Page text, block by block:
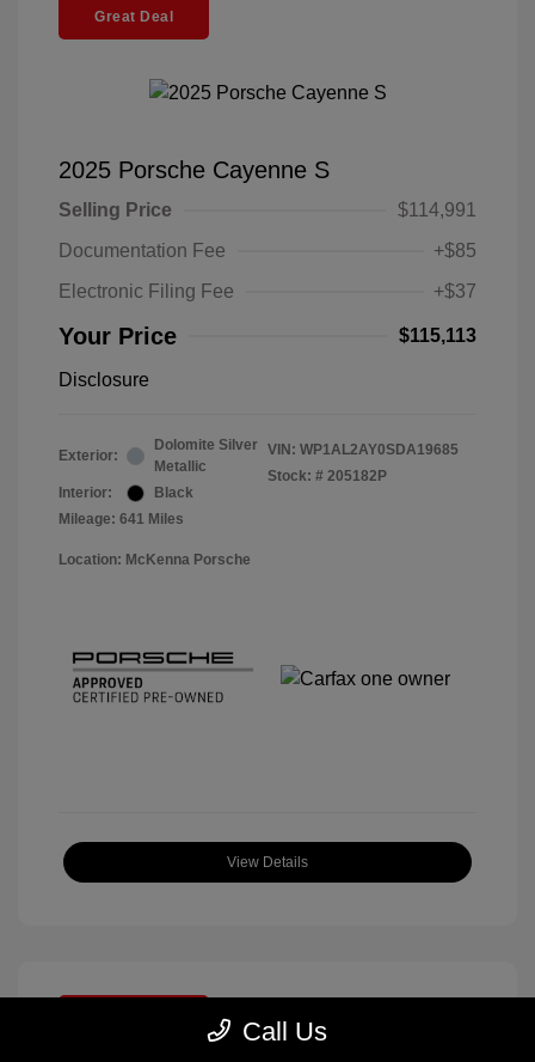
Great Deal
2025 Porsche Cayenne S
Selling Price
$114,991
Documentation Fee
+$85
Electronic Filing Fee
+$37
Your Price $115,113
Disclosure
Exterior:
Dolomite Silver
Metallic
Interior:
Black
Mileage: 641 Miles
VIN: WP1AL2AY0SDA19685
Stock: # 205182P
Location: McKenna Porsche
View Details
Call Us